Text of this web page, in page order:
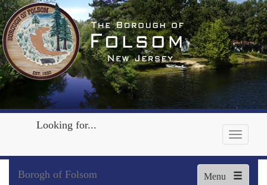
Looking for...
Borogh of Folsom Menu